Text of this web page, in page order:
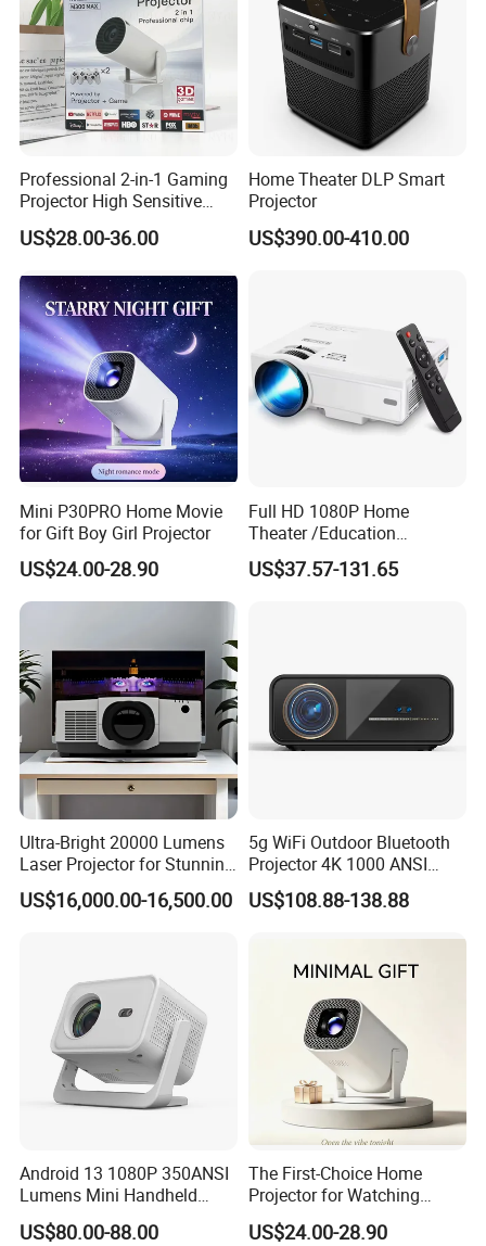
Professional 2-in-1 Gaming
Projector High Sensitive
M300max Proyector Para
Juegos Original 3D Smart
with Two Handles Mini
Projector
US$28.00-36.00
Home Theater DLP Smart
Projector
US$390.00-410.00
Mini P30PRO Home Movie
for Gift Boy Girl Projector
US$24.00-28.90
Full HD 1080P Home
Theater /Education
Teaching Video Mini
Projector with
US$37.57-131.65
Ultra-Bright 20000 Lumens
Laser Projector for Stunning
3D Mapping
US$16,000.00-16,500.00
5g WiFi Outdoor Bluetooth
Projector 4K 1000 ANSI
Lumens High Brightness
Portable 4K Projector 1080P
US$108.88-138.88
Android 13 1080P 350ANSI
Lumens Mini Handheld
Projector
US$80.00-88.00
The First-Choice Home
Projector for Watching
Movies at Night
US$24.00-28.90